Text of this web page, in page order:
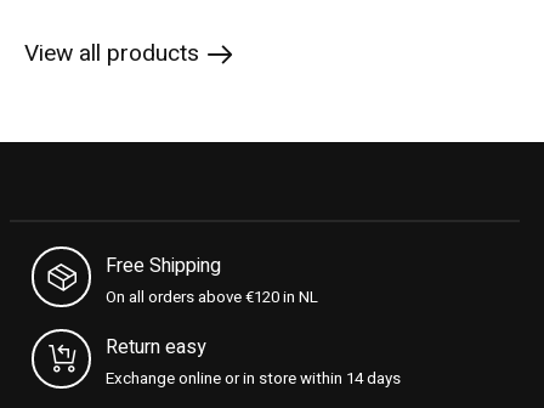
View all products
Free Shipping
On all orders above €120 in NL
Return easy
Exchange online or in store within 14 days